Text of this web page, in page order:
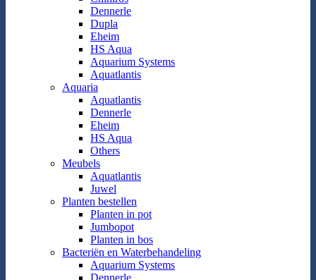
Dennerle
Dupla
Eheim
HS Aqua
Aquarium Systems
Aquatlantis
Aquaria
Aquatlantis
Dennerle
Eheim
HS Aqua
Others
Meubels
Aquatlantis
Juwel
Planten bestellen
Planten in pot
Jumbopot
Planten in bos
Bacteriën en Waterbehandeling
Aquarium Systems